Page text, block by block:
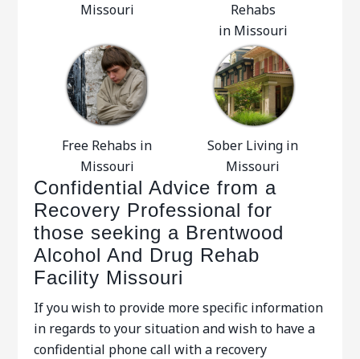
Missouri
Rehabs
in Missouri
Free Rehabs in
Missouri
Sober Living in
Missouri
Confidential Advice from a
Recovery Professional for
those seeking a Brentwood
Alcohol And Drug Rehab
Facility Missouri
If you wish to provide more specific information
in regards to your situation and wish to have a
confidential phone call with a recovery